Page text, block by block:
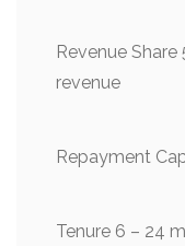
Revenue
revenue
Repayment
Tenure 6 – 24